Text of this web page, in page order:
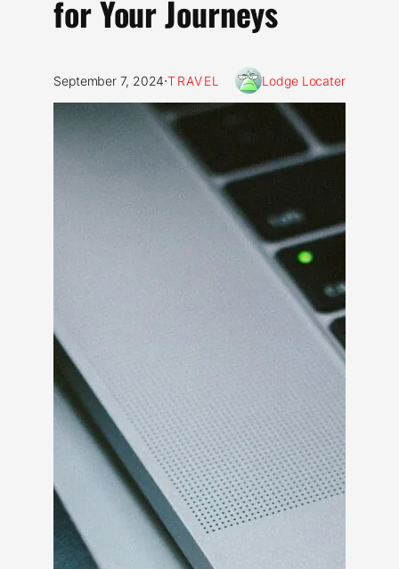
for Your Journeys
September 7, 2024·TRAVEL Lodge Locater